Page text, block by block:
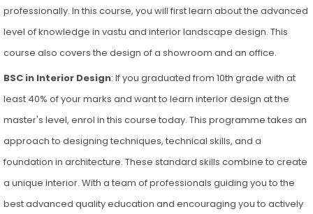
professionally. In this course, you will first learn about the advanced
level of knowledge in vastu and interior landscape design. This
course also covers the design of a showroom and an office.
BSC in Interior Design: If you graduated from 10th grade with at
least 40% of your marks and want to learn interior design at the
master's level, enrol in this course today. This programme takes an
approach to designing techniques, technical skills, and a
foundation in architecture. These standard skills combine to create
a unique interior. With a team of professionals guiding you to the
best advanced quality education and encouraging you to actively